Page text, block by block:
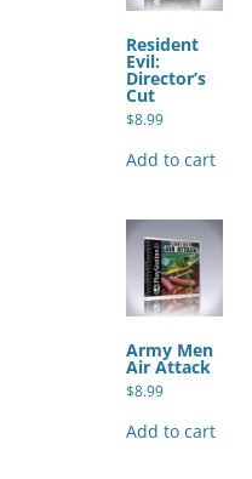
Resident
Evil:
Director’s
Cut
$8.99
Add to cart
Army Men
Air Attack
$8.99
Add to cart